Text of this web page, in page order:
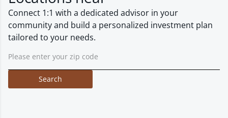
Connect 1:1 with a dedicated advisor in your
community and build a personalized investment plan
tailored to your needs.
Search